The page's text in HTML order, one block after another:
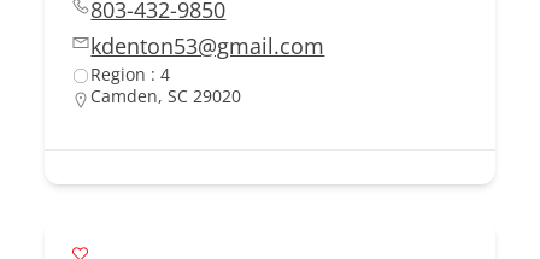
803-432-9850
kdenton53@gmail.com
Region : 4
Camden, SC 29020